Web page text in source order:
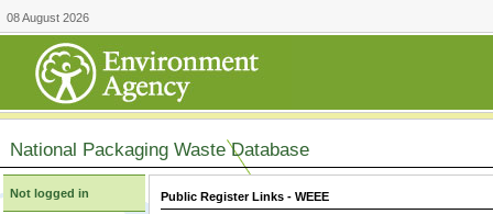
08 August 2026
National Packaging Waste Database
Not logged in Public Register Links - WEEE